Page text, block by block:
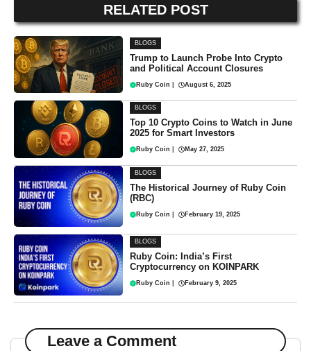
RELATED POST
BLOGS
Trump to Launch Probe Into Crypto
and Political Account Closures
Ruby Coin August 6, 2025
BLOGS
Top 10 Crypto Coins to Watch in June
2025 for Smart Investors
Ruby Coin May 27, 2025
BLOGS
The Historical Journey of Ruby Coin
(RBC)
Ruby Coin February 19, 2025
BLOGS
Ruby Coin: India’s First
Cryptocurrency on KOINPARK
Ruby Coin February 9, 2025
Leave a Comment